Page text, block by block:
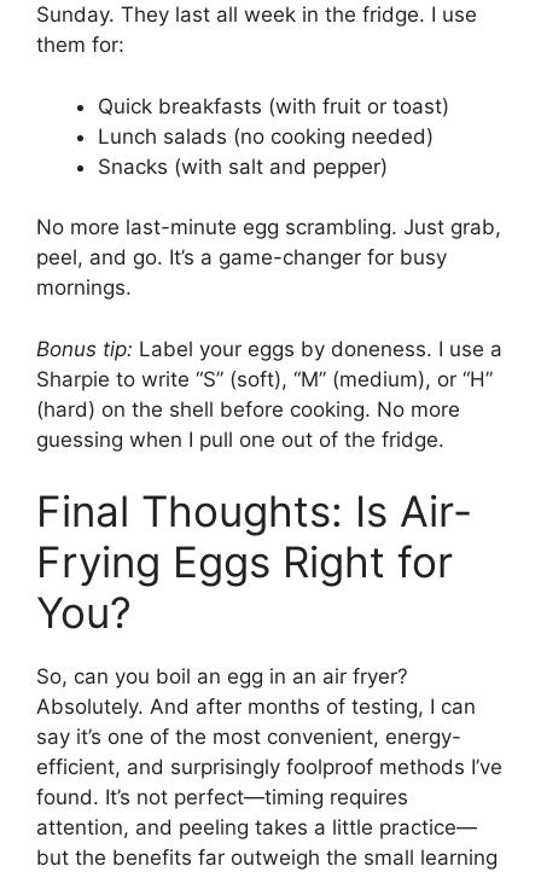
Sunday. They last all week in the fridge. I use
them for:
Quick breakfasts (with fruit or toast)
Lunch salads (no cooking needed)
Snacks (with salt and pepper)
No more last-minute egg scrambling. Just grab,
peel, and go. It’s a game-changer for busy
mornings.
Bonus tip: Label your eggs by doneness. I use a
Sharpie to write “S” (soft), “M” (medium), or “H”
(hard) on the shell before cooking. No more
guessing when I pull one out of the fridge.
Final Thoughts: Is Air-
Frying Eggs Right for
You?
So, can you boil an egg in an air fryer?
Absolutely. And after months of testing, I can
say it’s one of the most convenient, energy-
efficient, and surprisingly foolproof methods I’ve
found. It’s not perfect—timing requires
attention, and peeling takes a little practice—
but the benefits far outweigh the small learning